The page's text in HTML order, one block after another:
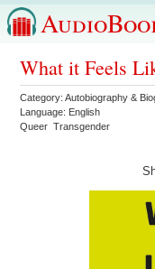
What it Feels
Category:Autobiography &
Language: English
Queer Transgender